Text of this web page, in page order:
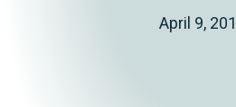
April 9,